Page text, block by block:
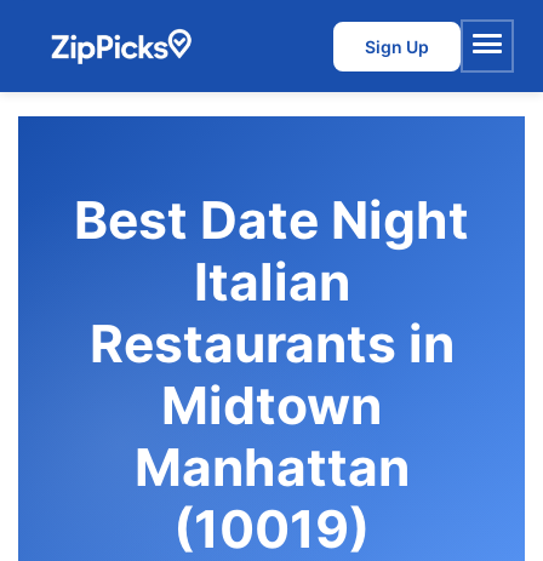
Sign Up
Menu
Best Date Night
Italian
Restaurants in
Midtown
Manhattan
(10019)